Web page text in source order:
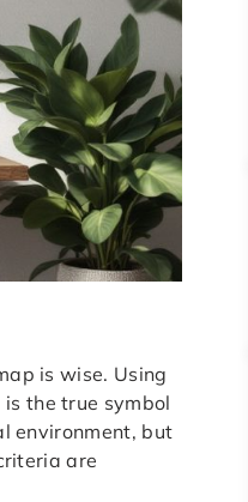
is wise. Using
the true symbol
environment, but
are